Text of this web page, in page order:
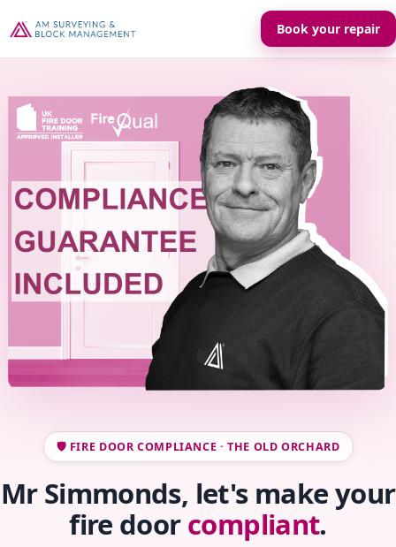
Book your repair
🛡️ FIRE DOOR COMPLIANCE · THE OLD ORCHARD
Mr Simmonds, let's make your
fire doorcompliant.